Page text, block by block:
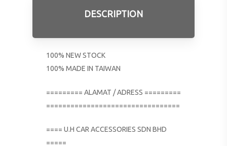
DESCRIPTION
100% NEW STOCK
100% MADE IN TAIWAN
========= ALAMAT / ADRESS =========
=================================
==== U.H CAR ACCESSORIES SDN BHD
=====